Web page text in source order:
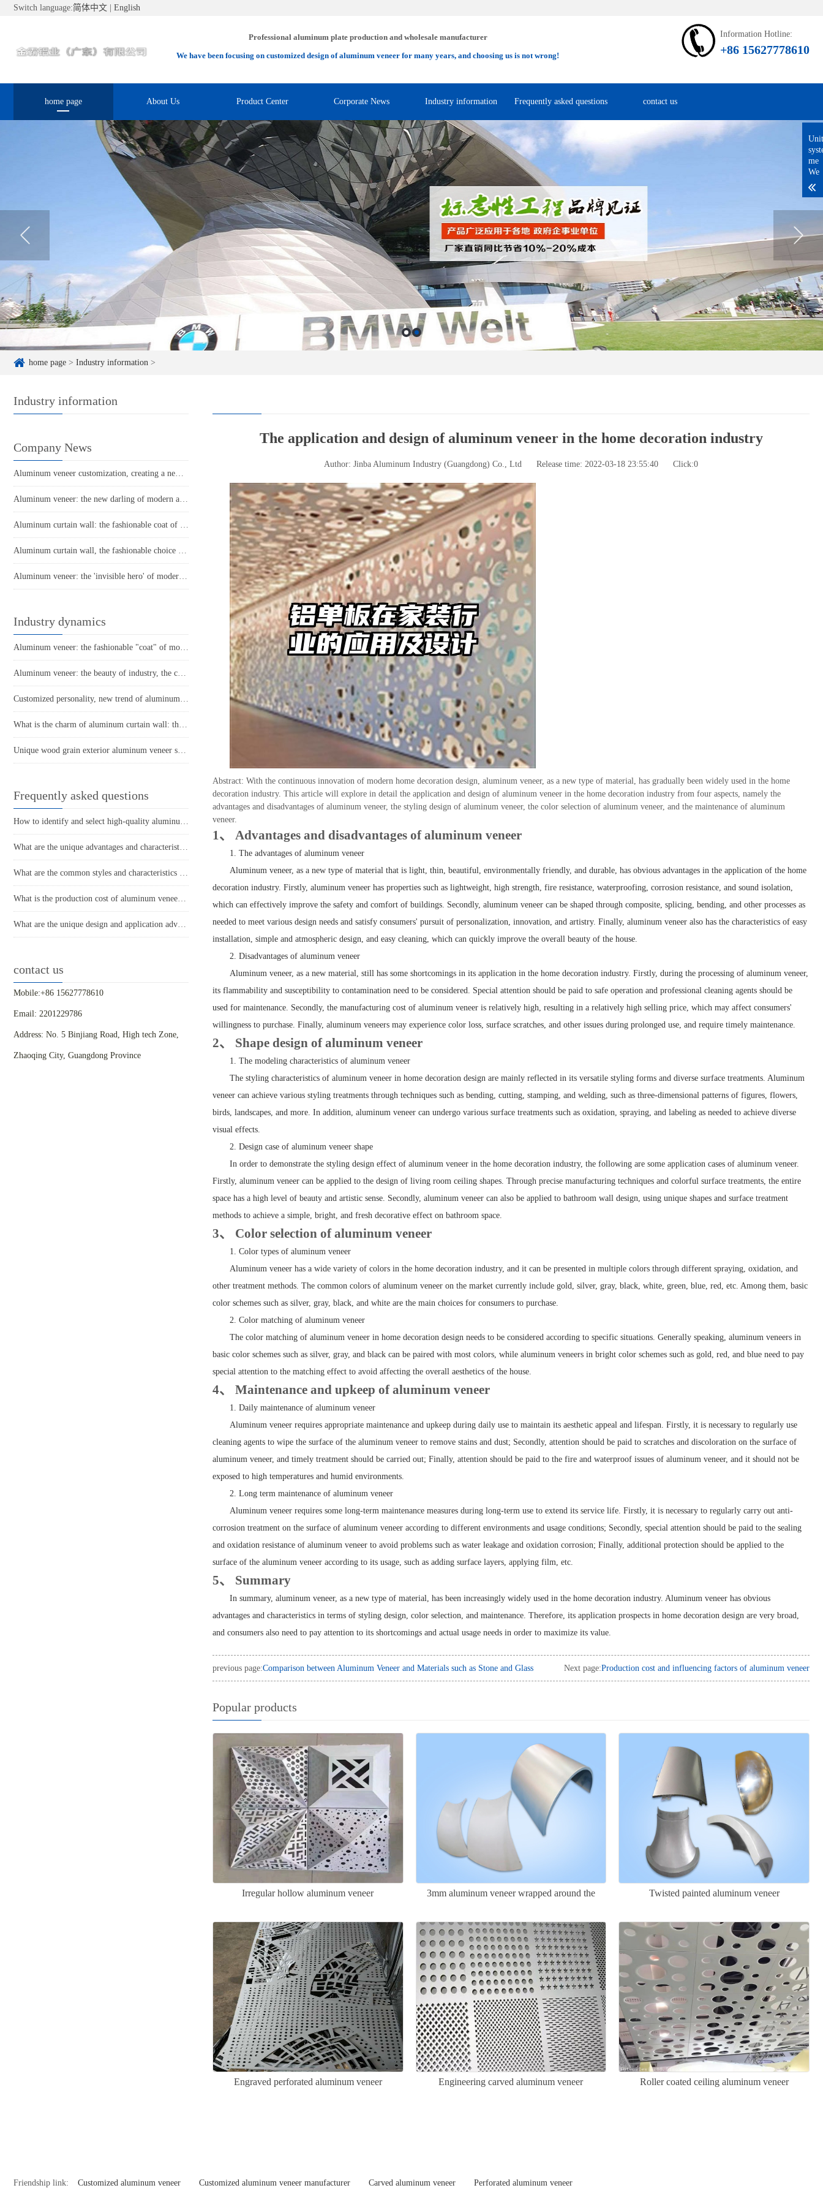
Switch language:简体中文 English
Professional aluminum plate production and wholesale manufacturer
We have been focusing on customized design of aluminum veneer for many years, and choosing us is not wrong!
Information Hotline:
+86 15627778610
home page About Us Product Center Corporate News Industry information Frequently asked questions contact us
home page > Industry information >
Industry information
Company News
Aluminum veneer customization, creating a new proposition for personalized space
Aluminum veneer: the new darling of modern architecture, the perfect combination of environmental protection and aesthetics
Aluminum curtain wall: the fashionable coat of modern architecture
Aluminum curtain wall, the fashionable choice of modern architecture
Aluminum veneer: the 'invisible hero' of modern architecture
Industry dynamics
Aluminum veneer: the fashionable "coat" of modern architecture
Aluminum veneer: the beauty of industry, the charm of details
Customized personality, new trend of aluminum veneer
What is the charm of aluminum curtain wall: the new darling of modern architecture?
Unique wood grain exterior aluminum veneer showcases the beauty of nature
Frequently asked questions
How to identify and select high-quality aluminum veneer?
What are the unique advantages and characteristics of aluminum veneer?
What are the common styles and characteristics of the application of aluminum veneer in the home decoration industry?
What is the production cost of aluminum veneer? What is the price?
What are the unique design and application advantages of aluminum veneer curtain walls?
contact us
Mobile:+86 15627778610
Email: 2201229786
Address: No. 5 Binjiang Road, High tech Zone,
Zhaoqing City, Guangdong Province
The application and design of aluminum veneer in the home decoration industry
Author: Jinba Aluminum Industry (Guangdong) Co., Ltd Release time: 2022-03-18 23:55:40 Click:0
Abstract: With the continuous innovation of modern home decoration design, aluminum veneer, as a new type of material, has gradually been widely used in the home
decoration industry. This article will explore in detail the application and design of aluminum veneer in the home decoration industry from four aspects, namely the
advantages and disadvantages of aluminum veneer, the styling design of aluminum veneer, the color selection of aluminum veneer, and the maintenance of aluminum
veneer.
1、 Advantages and disadvantages of aluminum veneer
1. The advantages of aluminum veneer
Aluminum veneer, as a new type of material that is light, thin, beautiful, environmentally friendly, and durable, has obvious advantages in the application of the home
decoration industry. Firstly, aluminum veneer has properties such as lightweight, high strength, fire resistance, waterproofing, corrosion resistance, and sound isolation,
which can effectively improve the safety and comfort of buildings. Secondly, aluminum veneer can be shaped through composite, splicing, bending, and other processes as
needed to meet various design needs and satisfy consumers' pursuit of personalization, innovation, and artistry. Finally, aluminum veneer also has the characteristics of easy
installation, simple and atmospheric design, and easy cleaning, which can quickly improve the overall beauty of the house.
2. Disadvantages of aluminum veneer
Aluminum veneer, as a new material, still has some shortcomings in its application in the home decoration industry. Firstly, during the processing of aluminum veneer,
its flammability and susceptibility to contamination need to be considered. Special attention should be paid to safe operation and professional cleaning agents should be
used for maintenance. Secondly, the manufacturing cost of aluminum veneer is relatively high, resulting in a relatively high selling price, which may affect consumers'
willingness to purchase. Finally, aluminum veneers may experience color loss, surface scratches, and other issues during prolonged use, and require timely maintenance.
2、 Shape design of aluminum veneer
1. The modeling characteristics of aluminum veneer
The styling characteristics of aluminum veneer in home decoration design are mainly reflected in its versatile styling forms and diverse surface treatments. Aluminum
veneer can achieve various styling treatments through techniques such as bending, cutting, stamping, and welding, such as three-dimensional patterns of figures, flowers,
birds, landscapes, and more. In addition, aluminum veneer can undergo various surface treatments such as oxidation, spraying, and labeling as needed to achieve diverse
visual effects.
2. Design case of aluminum veneer shape
In order to demonstrate the styling design effect of aluminum veneer in the home decoration industry, the following are some application cases of aluminum veneer.
Firstly, aluminum veneer can be applied to the design of living room ceiling shapes. Through precise manufacturing techniques and colorful surface treatments, the entire
space has a high level of beauty and artistic sense. Secondly, aluminum veneer can also be applied to bathroom wall design, using unique shapes and surface treatment
methods to achieve a simple, bright, and fresh decorative effect on bathroom space.
3、 Color selection of aluminum veneer
1. Color types of aluminum veneer
Aluminum veneer has a wide variety of colors in the home decoration industry, and it can be presented in multiple colors through different spraying, oxidation, and
other treatment methods. The common colors of aluminum veneer on the market currently include gold, silver, gray, black, white, green, blue, red, etc. Among them, basic
color schemes such as silver, gray, black, and white are the main choices for consumers to purchase.
2. Color matching of aluminum veneer
The color matching of aluminum veneer in home decoration design needs to be considered according to specific situations. Generally speaking, aluminum veneers in
basic color schemes such as silver, gray, and black can be paired with most colors, while aluminum veneers in bright color schemes such as gold, red, and blue need to pay
special attention to the matching effect to avoid affecting the overall aesthetics of the house.
4、 Maintenance and upkeep of aluminum veneer
1. Daily maintenance of aluminum veneer
Aluminum veneer requires appropriate maintenance and upkeep during daily use to maintain its aesthetic appeal and lifespan. Firstly, it is necessary to regularly use
cleaning agents to wipe the surface of the aluminum veneer to remove stains and dust; Secondly, attention should be paid to scratches and discoloration on the surface of
aluminum veneer, and timely treatment should be carried out; Finally, attention should be paid to the fire and waterproof issues of aluminum veneer, and it should not be
exposed to high temperatures and humid environments.
2. Long term maintenance of aluminum veneer
Aluminum veneer requires some long-term maintenance measures during long-term use to extend its service life. Firstly, it is necessary to regularly carry out anti-
corrosion treatment on the surface of aluminum veneer according to different environments and usage conditions; Secondly, special attention should be paid to the sealing
and oxidation resistance of aluminum veneer to avoid problems such as water leakage and oxidation corrosion; Finally, additional protection should be applied to the
surface of the aluminum veneer according to its usage, such as adding surface layers, applying film, etc.
5、 Summary
In summary, aluminum veneer, as a new type of material, has been increasingly widely used in the home decoration industry. Aluminum veneer has obvious
advantages and characteristics in terms of styling design, color selection, and maintenance. Therefore, its application prospects in home decoration design are very broad,
and consumers also need to pay attention to its shortcomings and actual usage needs in order to maximize its value.
previous page:Comparison between Aluminum Veneer and Materials such as Stone and Glass Next page:Production cost and influencing factors of aluminum veneer
Popular products
Irregular hollow aluminum veneer
3mm aluminum veneer wrapped around the
Twisted painted aluminum veneer
Engraved perforated aluminum veneer Engineering carved aluminum veneer Roller coated ceiling aluminum veneer
Friendship link: Customized aluminum veneer Customized aluminum veneer manufacturer Carved aluminum veneer Perforated aluminum veneer
me
We